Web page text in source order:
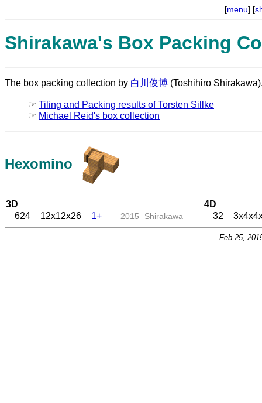
[menu] [
Shirakawa's Box Packing
The box packing collection by 白川俊博 (Toshihiro
☞ Tiling and Packing results of Torsten Sillke
☞ Michael Reid's box collection
Hexomino
3D
624
12x12x26 1+ 2015 Shirakawa
4D
32
Feb 25,